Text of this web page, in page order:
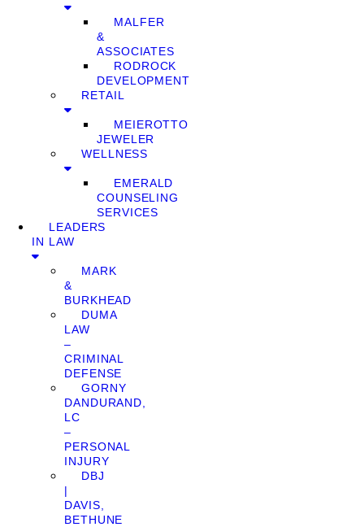
MALFER
&
ASSOCIATES
RODROCK
DEVELOPMENT
RETAIL
MEIEROTTO
JEWELER
WELLNESS
EMERALD
COUNSELING
SERVICES
LEADERS
IN LAW
MARK
&
BURKHEAD
DUMA
LAW
–
CRIMINAL
DEFENSE
GORNY
DANDURAND,
LC
–
PERSONAL
INJURY
DBJ
|
DAVIS,
BETHUNE